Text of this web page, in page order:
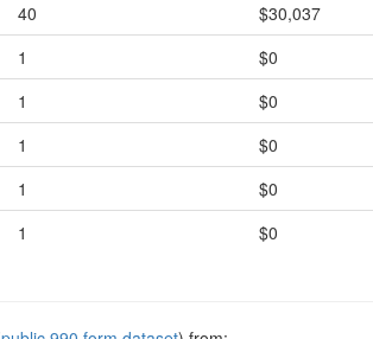
40
$30,037
1
$0
1
$0
1
$0
1
$0
1 $0